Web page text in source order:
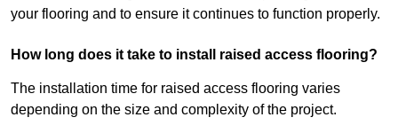
your flooring and to ensure it continues to function properly.
How long does it take to install raised access flooring?
The installation time for raised access flooring varies
depending on the size and complexity of the project.